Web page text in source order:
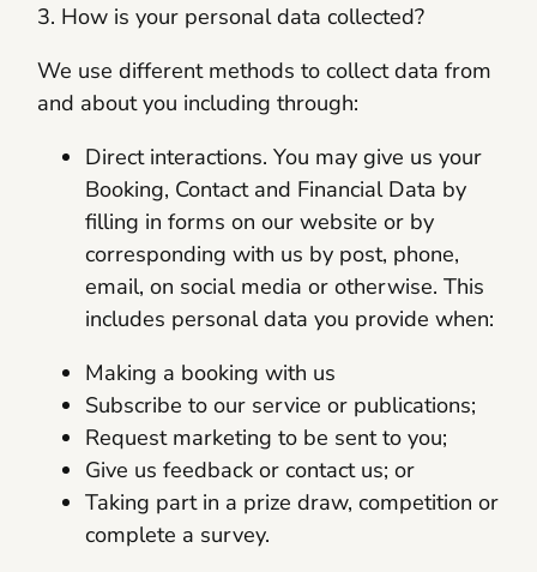
3. How is your personal data collected?
We use different methods to collect data from
and about you including through:
Direct interactions. You may give us your
Booking, Contact and Financial Data by
filling in forms on our website or by
corresponding with us by post, phone,
email, on social media or otherwise. This
includes personal data you provide when:
Making a booking with us
Subscribe to our service or publications;
Request marketing to be sent to you;
Give us feedback or contact us; or
Taking part in a prize draw, competition or
complete a survey.